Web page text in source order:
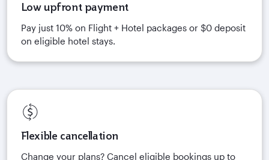
Low upfront payment
Pay just 10% on Flight + Hotel packages or $0 deposit
on eligible hotel stays.
Flexible cancellation
Change your plans? Cancel eligible bookings up to